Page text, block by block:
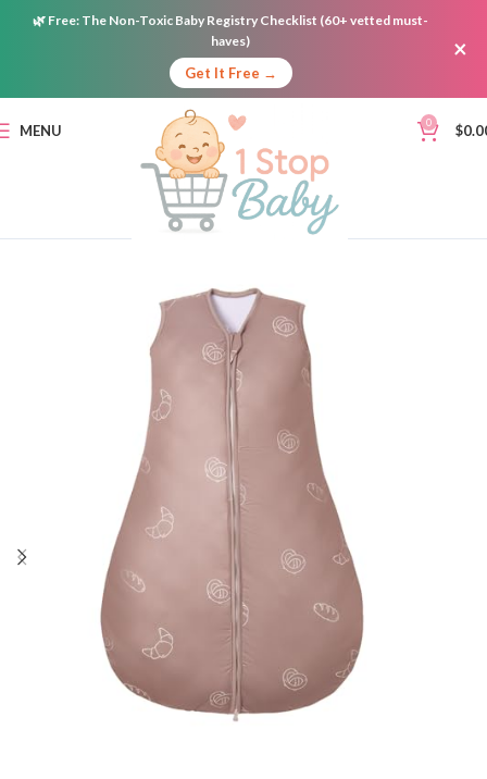
🌿 Free: The Non-Toxic Baby Registry Checklist (60+ vetted must-
haves)
Get It Free →
×
MENU 0 $